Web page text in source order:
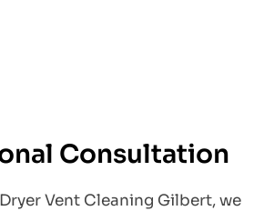
Consultation
Vent Cleaning Gilbert, we